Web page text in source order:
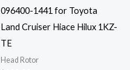
096400-1441 for Toyota
Land Cruiser Hiace Hilux 1KZ-
TE
Head Rotor